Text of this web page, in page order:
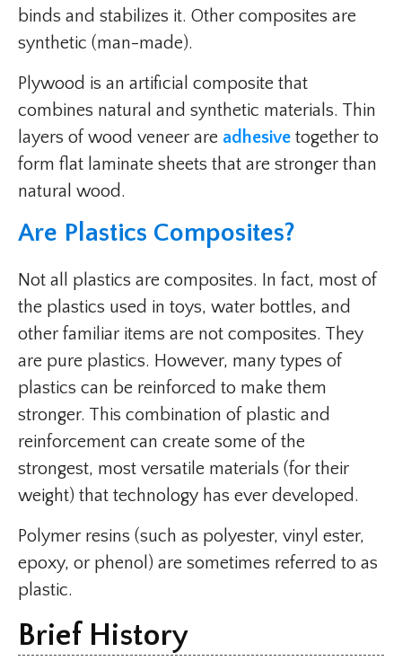
binds and stabilizes it. Other composites are
synthetic (man-made).
Plywood is an artificial composite that
combines natural and synthetic materials. Thin
layers of wood veneer are adhesive together to
form flat laminate sheets that are stronger than
natural wood.
Are Plastics Composites?
Not all plastics are composites. In fact, most of
the plastics used in toys, water bottles, and
other familiar items are not composites. They
are pure plastics. However, many types of
plastics can be reinforced to make them
stronger. This combination of plastic and
reinforcement can create some of the
strongest, most versatile materials (for their
weight) that technology has ever developed.
Polymer resins (such as polyester, vinyl ester,
epoxy, or phenol) are sometimes referred to as
plastic.
Brief History